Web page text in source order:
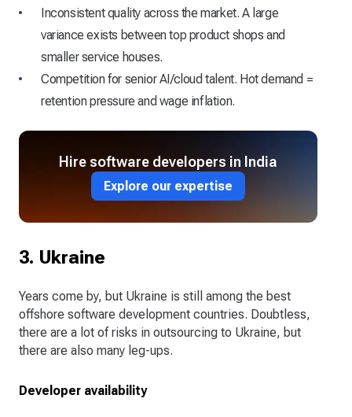
Inconsistent quality across the market. A large
variance exists between top product shops and
smaller service houses.
Competition for senior AI/cloud talent. Hot demand =
retention pressure and wage inflation.
Hire software developers in India
Explore our expertise
3. Ukraine
Years come by, but Ukraine is still among the best
offshore software development countries. Doubtless,
there are a lot of risks in outsourcing to Ukraine, but
there are also many leg-ups.
Developer availability